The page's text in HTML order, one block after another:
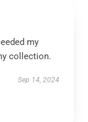
my
collection.
Sep 14, 2024